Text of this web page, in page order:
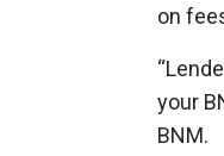
on
your
BNM.